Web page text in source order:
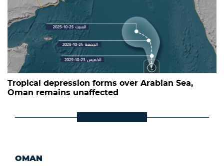
Tropical depression forms over Arabian Sea,
Oman remains unaffected
OMAN